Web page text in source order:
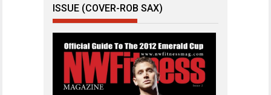
ISSUE (COVER-ROB SAX)